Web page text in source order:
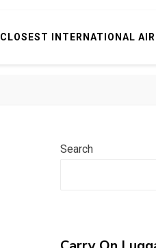
CLOSEST INTERNATIONAL
Search